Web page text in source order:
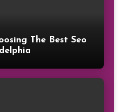
The Best Seo